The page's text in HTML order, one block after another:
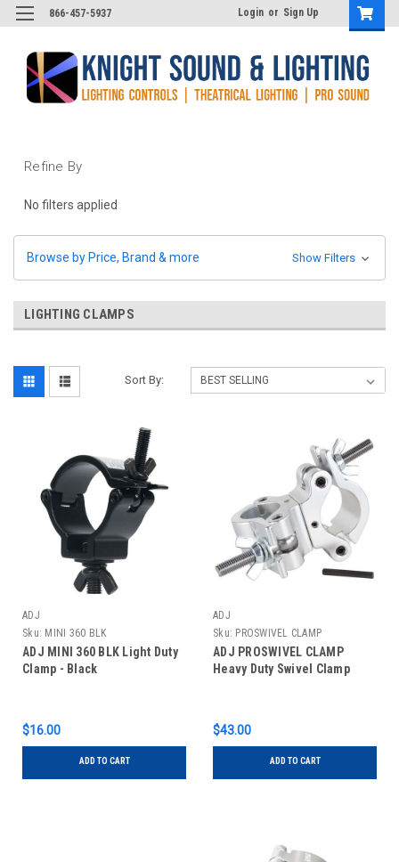
866-457-5937 Login or Sign Up
Refine By
No filters applied
Browse by Price, Brand & more Show Filters
LIGHTING CLAMPS
Sort By:
ADJ
Sku: MINI 360 BLK
ADJ MINI 360 BLK Light Duty
Clamp - Black
$16.00
ADD TO CART
ADJ
Sku: PROSWIVEL CLAMP
ADJ PROSWIVEL CLAMP
Heavy Duty Swivel Clamp
$43.00
ADD TO CART